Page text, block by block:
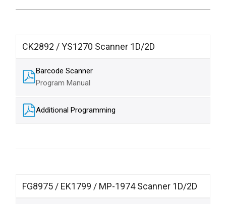
CK2892 / YS1270 Scanner 1D/2D
Barcode Scanner
Program Manual​
Additional Programming
FG8975 / EK1799 / MP-1974 Scanner 1D/2D